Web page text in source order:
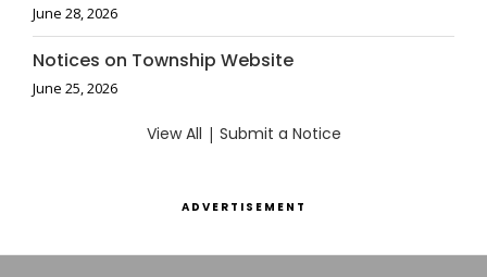
June 28, 2026
Notices on Township Website
June 25, 2026
View All | Submit a Notice
ADVERTISEMENT